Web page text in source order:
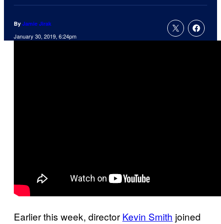
By Jamie Jirak
January 30, 2019, 6:24pm
Earlier this week, director Kevin Smith joined